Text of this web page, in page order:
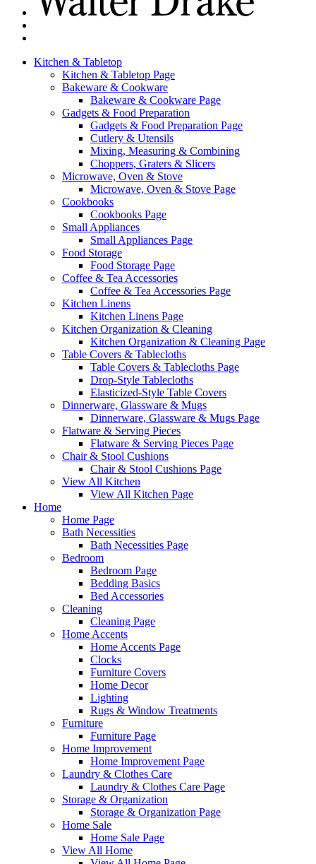
Kitchen & Tabletop
Kitchen & Tabletop Page
Bakeware & Cookware
Bakeware & Cookware Page
Gadgets & Food Preparation
Gadgets & Food Preparation Page
Cutlery & Utensils
Mixing, Measuring & Combining
Choppers, Graters & Slicers
Microwave, Oven & Stove
Microwave, Oven & Stove Page
Cookbooks
Cookbooks Page
Small Appliances
Small Appliances Page
Food Storage
Food Storage Page
Coffee & Tea Accessories
Coffee & Tea Accessories Page
Kitchen Linens
Kitchen Linens Page
Kitchen Organization & Cleaning
Kitchen Organization & Cleaning Page
Table Covers & Tablecloths
Table Covers & Tablecloths Page
Drop-Style Tablecloths
Elasticized-Style Table Covers
Dinnerware, Glassware & Mugs
Dinnerware, Glassware & Mugs Page
Flatware & Serving Pieces
Flatware & Serving Pieces Page
Chair & Stool Cushions
Chair & Stool Cushions Page
View All Kitchen
View All Kitchen Page
Home
Home Page
Bath Necessities
Bath Necessities Page
Bedroom
Bedroom Page
Bedding Basics
Bed Accessories
Cleaning
Cleaning Page
Home Accents
Home Accents Page
Clocks
Furniture Covers
Home Decor
Lighting
Rugs & Window Treatments
Furniture
Furniture Page
Home Improvement
Home Improvement Page
Laundry & Clothes Care
Laundry & Clothes Care Page
Storage & Organization
Storage & Organization Page
Home Sale
Home Sale Page
View All Home